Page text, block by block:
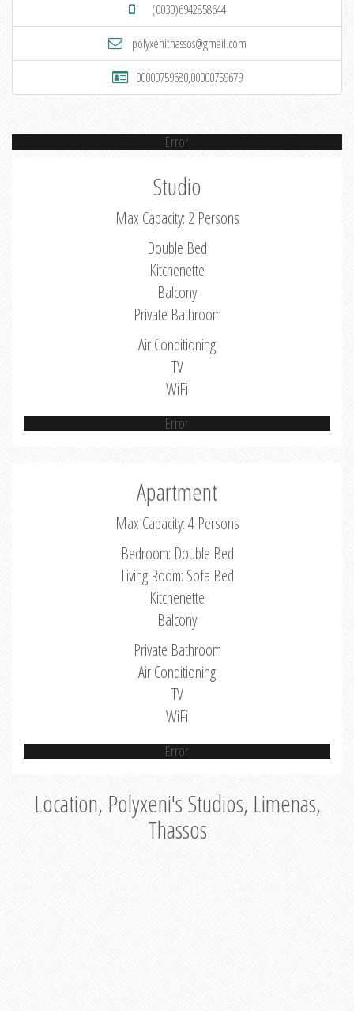
(0030)6942858644
polyxenithassos@gmail.com
00000759680,00000759679
Error
Studio
Max Capacity: 2 Persons
Double Bed
Kitchenette
Balcony
Private Bathroom
Air Conditioning
TV
WiFi
Error
Apartment
Max Capacity: 4 Persons
Bedroom: Double Bed
Living Room: Sofa Bed
Kitchenette
Balcony
Private Bathroom
Air Conditioning
TV
WiFi
Error
Location, Polyxeni's Studios, Limenas,
Thassos